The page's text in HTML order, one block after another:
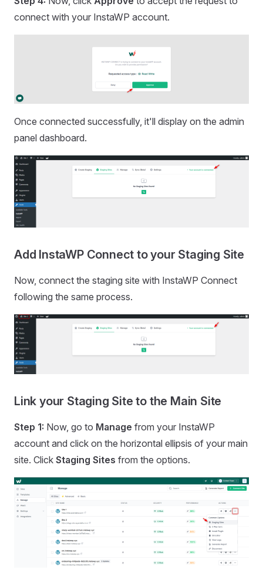
connect with your InstaWP account.
Once connected successfully, it'll display on the admin
panel dashboard.
Add InstaWP Connect to your Staging Site
Now, connect the staging site with InstaWP Connect
following the same process.
Link your Staging Site to the Main Site
Step 1: Now, go to Manage from your InstaWP
account and click on the horizontal ellipsis of your main
site. Click Staging Sites from the options.